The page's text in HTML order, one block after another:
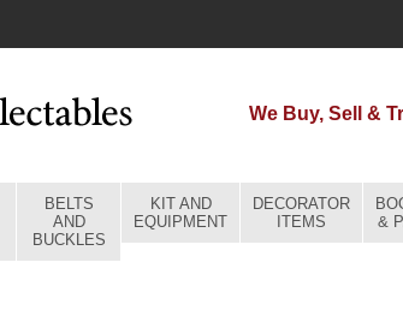
We Buy, Sell &
BELTS
AND
BUCKLES
KIT AND
EQUIPMENT
DECORATOR
ITEMS
&